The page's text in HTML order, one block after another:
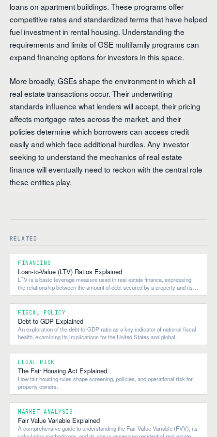
loans on apartment buildings. These programs offer
competitive rates and standardized terms that have helped
fuel investment in rental housing. Understanding the
requirements and limits of GSE multifamily programs can
expand financing options for investors in this space.
More broadly, GSEs shape the environment in which all
real estate transactions occur. Their underwriting
standards influence what lenders will accept, their pricing
affects mortgage rates across the market, and their
policies determine which borrowers can access credit
easily and which face additional hurdles. Any investor
seeking to understand the mechanics of real estate
finance will eventually need to reckon with the central role
these entities play.
RELATED
FINANCING
Loan-to-Value (LTV) Ratios Explained
LTV is a basic leverage measure used in real estate finance, expressing
the relationship between the amount of debt secured by a property and its
value.
FISCAL POLICY
Debt-to-GDP Explained
An exploration of the debt-to-GDP ratio as a key indicator of national fiscal
health, examining its implications for the United States and global
economies.
LEGAL RISK
The Fair Housing Act Explained
How fair housing rules shape screening, policies, and operational risk for
property owners.
MARKET ANALYSIS
Fair Value Variable Explained
A comprehensive guide to understanding the Fair Value Variable (FVV), its